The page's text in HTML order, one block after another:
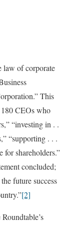
law of corporate
This
CEOs who
“investing in . .
“supporting . . .
for shareholders.”
concluded;
future success
[2]